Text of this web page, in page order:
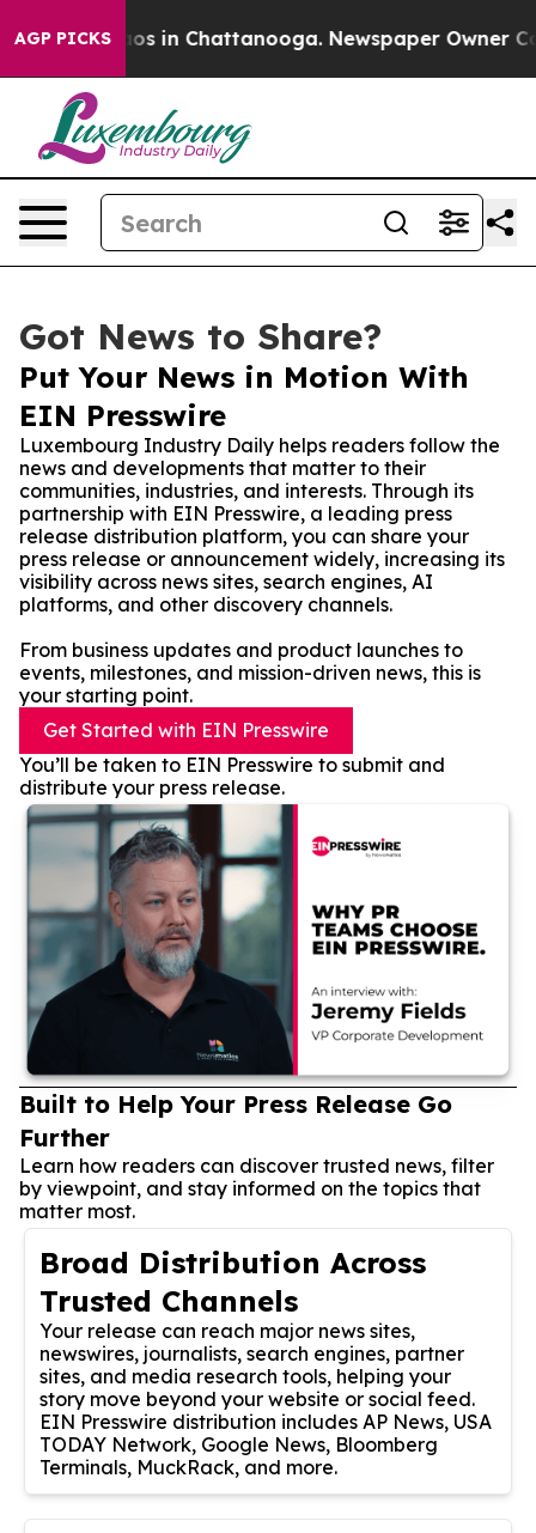
AGP PICKS
Chaos in Chattanooga. Newspaper Owner
Got News to Share?
Put Your News in Motion With
EIN Presswire
Luxembourg Industry Daily helps readers follow the
news and developments that matter to their
communities, industries, and interests. Through its
partnership with EIN Presswire, a leading press
release distribution platform, you can share your
press release or announcement widely, increasing its
visibility across news sites, search engines, AI
platforms, and other discovery channels.
From business updates and product launches to
events, milestones, and mission-driven news, this is
your starting point.
Get Started with EIN Presswire
You’ll be taken to EIN Presswire to submit and
distribute your press release.
Built to Help Your Press Release Go
Further
Learn how readers can discover trusted news, filter
by viewpoint, and stay informed on the topics that
matter most.
Broad Distribution Across
Trusted Channels
Your release can reach major news sites,
newswires, journalists, search engines, partner
sites, and media research tools, helping your
story move beyond your website or social feed.
EIN Presswire distribution includes AP News, USA
TODAY Network, Google News, Bloomberg
Terminals, MuckRack, and more.